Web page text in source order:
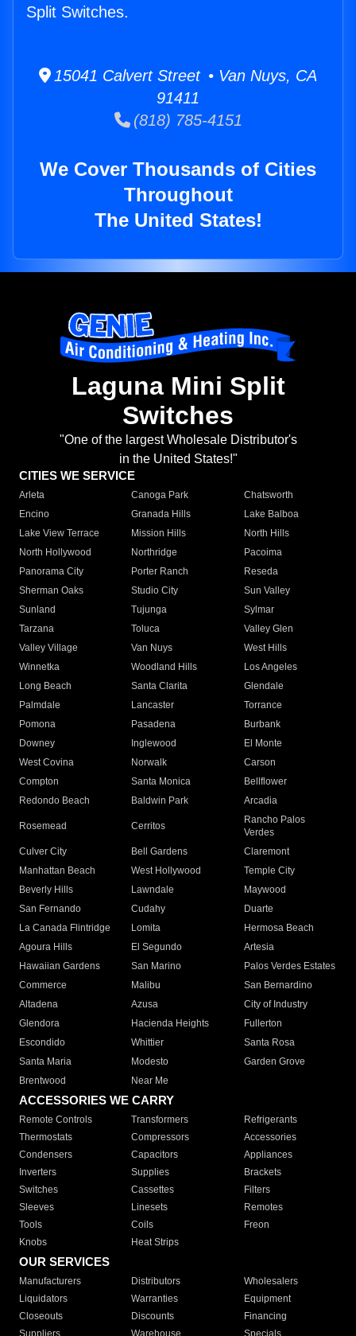
Split Switches.
15041 Calvert Street • Van Nuys, CA
91411
(818) 785-4151
We Cover Thousands of Cities
Throughout
The United States!
Laguna Mini Split
Switches
"One of the largest Wholesale Distributor's
in the United States!"
CITIES WE SERVICE
Arleta Canoga Park
Chatsworth
Encino
Granada Hills
Lake Balboa
Lake View Terrace
Mission Hills
North Hills
North Hollywood
Northridge
Pacoima
Panorama City
Porter Ranch
Reseda
Sherman Oaks
Studio City
Sun Valley
Sunland
Tujunga
Sylmar
Tarzana
Toluca
Valley Glen
Valley Village
Van Nuys
West Hills
Winnetka
Woodland Hills
Los Angeles
Long Beach
Santa Clarita
Glendale
Palmdale
Lancaster
Torrance
Pomona
Pasadena
Burbank
Downey
Inglewood
El Monte
West Covina
Norwalk
Carson
Compton
Santa Monica
Bellflower
Redondo Beach
Baldwin Park Arcadia
Rosemead Cerritos
Rancho Palos
Verdes
Culver City
Bell Gardens
Claremont
Manhattan Beach
West Hollywood
Temple City
Beverly Hills
Lawndale
Maywood
San Fernando
Cudahy
Duarte
La Canada Flintridge
Lomita
Hermosa Beach
Agoura Hills
El Segundo
Artesia
Hawaiian Gardens
San Marino
Palos Verdes Estates
Commerce
Malibu
San Bernardino
Altadena
Azusa
City of Industry
Glendora
Hacienda Heights
Fullerton
Escondido
Whittier
Santa Rosa
Santa Maria
Modesto
Garden Grove
Brentwood
Near Me
ACCESSORIES WE CARRY
Remote Controls Transformers
Refrigerants
Thermostats
Compressors
Accessories
Condensers
Capacitors
Appliances
Inverters
Supplies
Brackets
Switches
Cassettes
Filters
Sleeves
Linesets
Remotes
Tools
Coils
Freon
Knobs
Heat Strips
OUR SERVICES
Manufacturers Distributors
Wholesalers
Liquidators
Warranties
Equipment
Closeouts
Discounts
Financing